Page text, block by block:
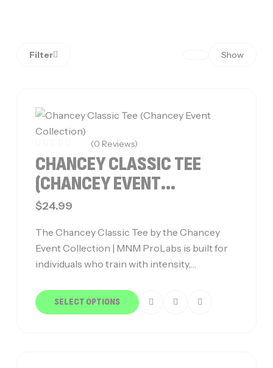
Filter Show
(0 Reviews)
CHANCEY CLASSIC TEE
(CHANCEY EVENT
COLLECTION)
$24.99
The Chancey Classic Tee by the Chancey
Event Collection | MNM ProLabs is built for
individuals who train with intensity,…
SELECT OPTIONS